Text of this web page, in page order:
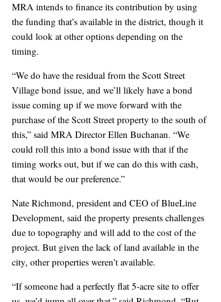
MRA intends to finance its contribution by using
the funding that’s available in the district, though it
could look at other options depending on the
timing.
“We do have the residual from the Scott Street
Village bond issue, and we’ll likely have a bond
issue coming up if we move forward with the
purchase of the Scott Street property to the south of
this,” said MRA Director Ellen Buchanan. “We
could roll this into a bond issue with that if the
timing works out, but if we can do this with cash,
that would be our preference.”
Nate Richmond, president and CEO of BlueLine
Development, said the property presents challenges
due to topography and will add to the cost of the
project. But given the lack of land available in the
city, other properties weren’t available.
“If someone had a perfectly flat 5-acre site to offer